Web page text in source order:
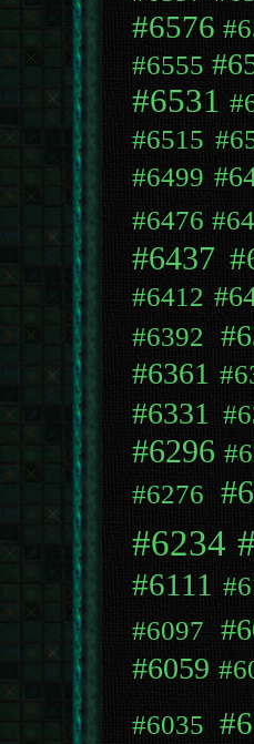
#6576
#6555
#6531
#6515
#6499
#6476
#6437
#6412
#6392
#6361
#6331
#6296
#6276
#6234
#6111
#6097
#6059
#6035